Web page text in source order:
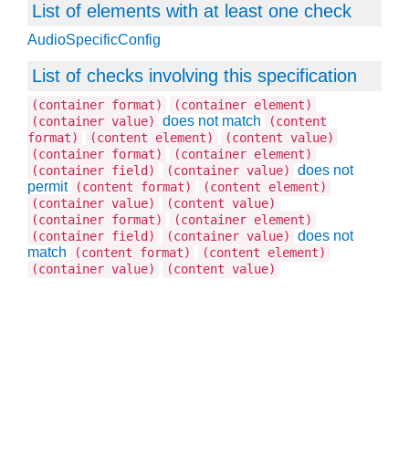
List of elements with at least one check
AudioSpecificConfig
List of checks involving this specification
(container format)
(container element)
(container value)
does not match
(content
format)
(content element)
(content value)
(container format)
(container element)
(container field)
(container value)
does not
permit
(content format)
(content element)
(container value)
(content value)
(container format)
(container element)
(container field)
(container value)
does not
match
(content format)
(content element)
(container value)
(content value)